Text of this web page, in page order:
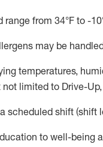
range from 34°F to -
may be
temperatures,
limited to Drive-
scheduled shift (shift
to well-being